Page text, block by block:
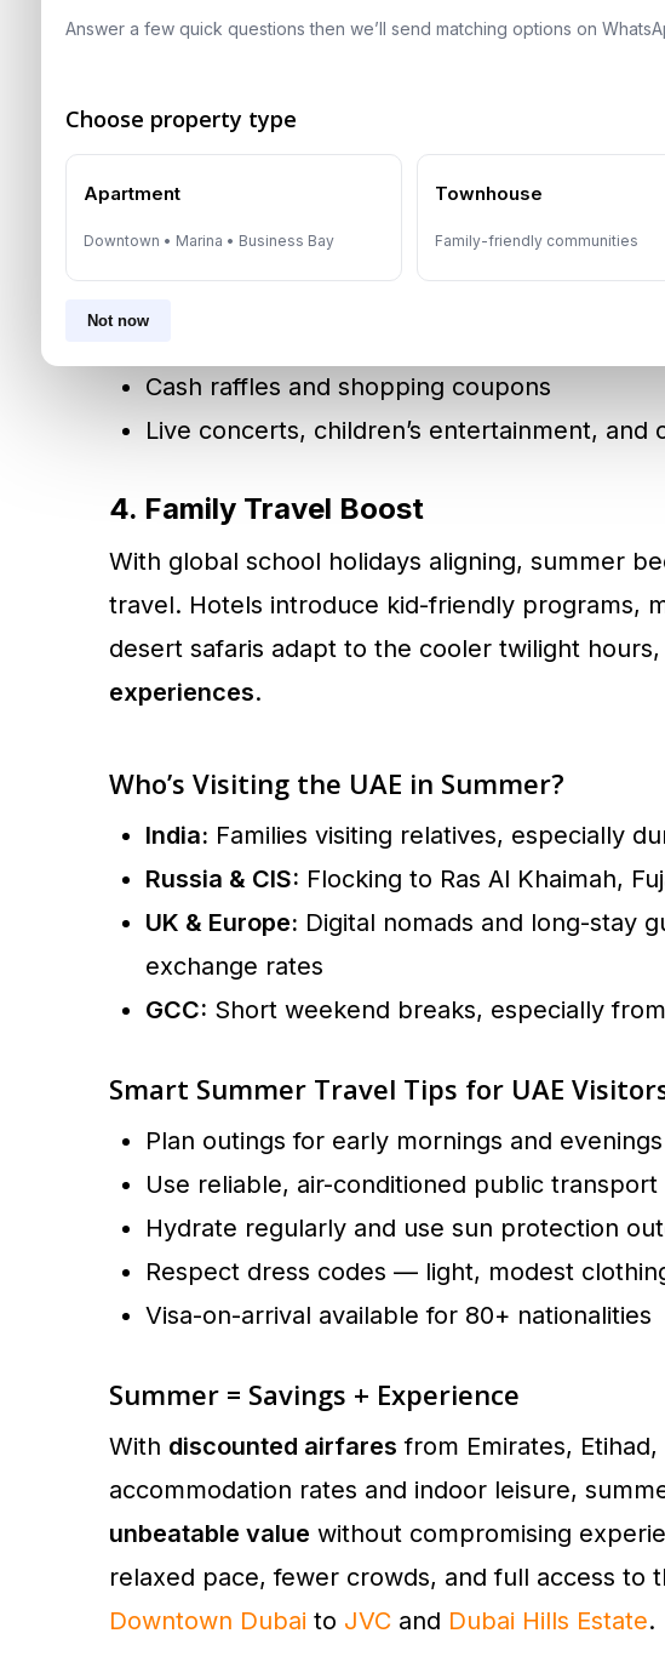
Answer a few quick questions then we’ll send matching options on
Choose property type
Apartment
Downtown • Marina • Business Bay
Townhouse
Family-friendly communities
Not now
Snow Abu Dhabi– An arctic oasis in the
3. Seasonal Shopping Festivals
Cash raffles and shopping coupons
Live concerts, children’s entertainment, and
4. Family Travel Boost
With global school holidays aligning, summer
travel. Hotels introduce kid-friendly programs,
desert safaris adapt to the cooler twilight
experiences.
Who’s Visiting the UAE in Summer?
India: Families visiting relatives, especially
Russia & CIS: Flocking to Ras Al Khaimah,
UK & Europe: Digital nomads and long-stay
exchange rates
GCC: Short weekend breaks, especially
Smart Summer Travel Tips for UAE
Plan outings for early mornings and evenings
Use reliable, air-conditioned public transport
Hydrate regularly and use sun protection
Respect dress codes — light, modest
Visa-on-arrival available for 80+ nationalities
Summer = Savings + Experience
With discounted airfares from Emirates,
accommodation rates and indoor leisure,
unbeatable value without compromising
relaxed pace, fewer crowds, and full access to
Downtown Dubai to JVC and Dubai Hills Estate.